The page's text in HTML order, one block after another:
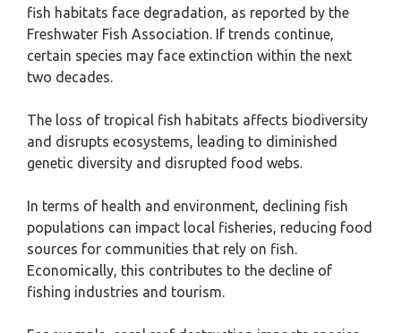
fish habitats face degradation, as reported by the
Freshwater Fish Association. If trends continue,
certain species may face extinction within the next
two decades.
The loss of tropical fish habitats affects biodiversity
and disrupts ecosystems, leading to diminished
genetic diversity and disrupted food webs.
In terms of health and environment, declining fish
populations can impact local fisheries, reducing food
sources for communities that rely on fish.
Economically, this contributes to the decline of
fishing industries and tourism.